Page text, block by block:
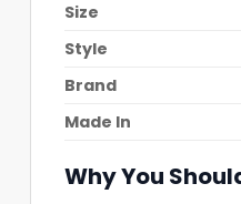
Size
Style
Brand
Made In
Why You